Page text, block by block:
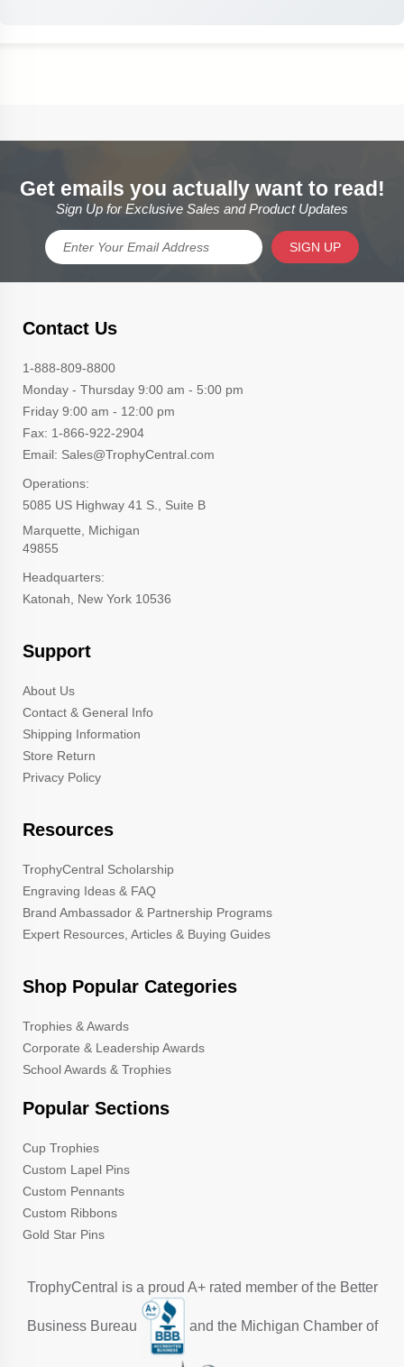
Get emails you actually want to read!
Sign Up for Exclusive Sales and Product Updates
SIGN UP
Contact Us
1-888-809-8800
Monday - Thursday 9:00 am - 5:00 pm
Friday 9:00 am - 12:00 pm
Fax: 1-866-922-2904
Email: Sales@TrophyCentral.com
Operations:
5085 US Highway 41 S., Suite B
Marquette, Michigan
49855
Headquarters:
Katonah, New York 10536
Support
About Us
Contact & General Info
Shipping Information
Store Return
Privacy Policy
Resources
TrophyCentral Scholarship
Engraving Ideas & FAQ
Brand Ambassador & Partnership Programs
Expert Resources, Articles & Buying Guides
Shop Popular Categories
Trophies & Awards
Corporate & Leadership Awards
School Awards & Trophies
Popular Sections
Cup Trophies
Custom Lapel Pins
Custom Pennants
Custom Ribbons
Gold Star Pins
TrophyCentral is a proud A+ rated member of the Better
Business Bureau and the Michigan Chamber of